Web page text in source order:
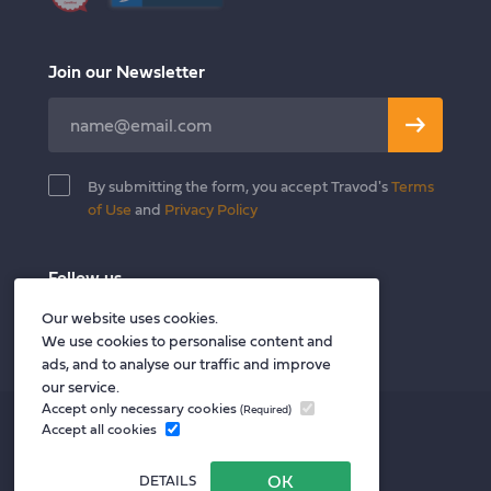
Join our Newsletter
this
blankBy submitting the form, you accept Travod'sTerms
of Useand Privacy Policy
Follow us
TwitterFacebookLinkedIn
Privacy policy
Privacy Notice for Vendors
Our website uses cookies.
We use cookies to personalise content and
ads, and to analyse our traffic and improve
our service.
Accept only necessary cookies(Required)
Accept all cookies
DETAILS